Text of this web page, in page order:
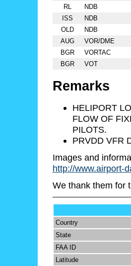
RL
NDB
ISS
NDB
OLD
NDB
AUG
VOR/DME
BGR
VORTAC
BGR
VOT
Remarks
HELIPORT
FLOW OF
PILOTS.
PRVDD VFR
Images and
http://www.airport-
We thank them for
Country
State
FAA ID
Latitude